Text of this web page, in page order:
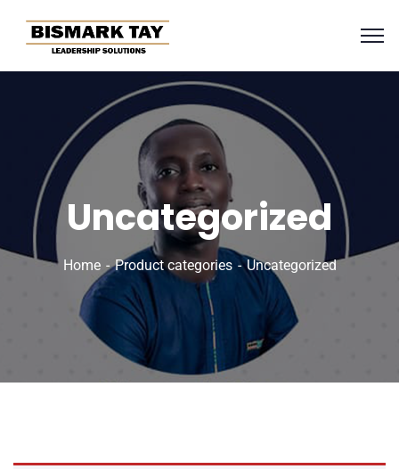
Uncategorized
Home Product categories Uncategorized